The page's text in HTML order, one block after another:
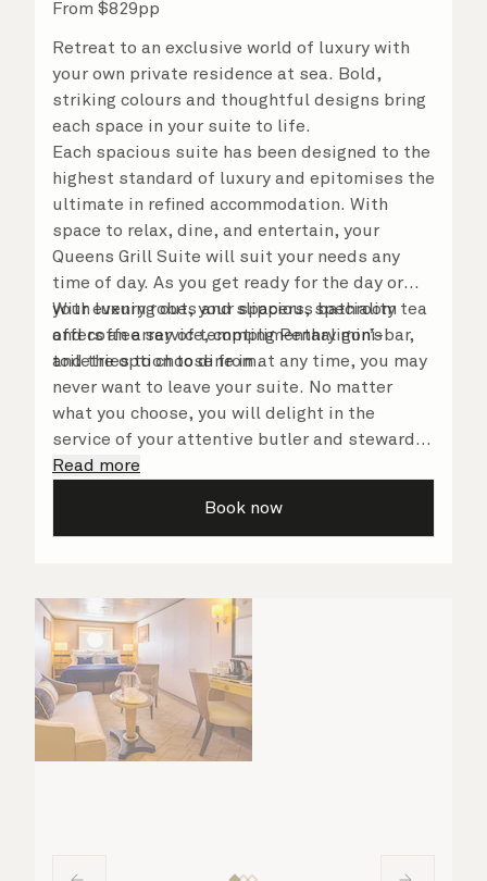
From $829pp
Retreat to an exclusive world of luxury with
your own private residence at sea. Bold,
striking colours and thoughtful designs bring
each space in your suite to life.
Each spacious suite has been designed to the
highest standard of luxury and epitomises the
ultimate in refined accommodation. With
space to relax, dine, and entertain, your
Queens Grill Suite will suit your needs any
time of day. As you get ready for the day or
your evening out, your spacious bathroom
offers an array of tempting Penhaligon’s
toiletries to choose from.
With luxury robes and slippers, speciality tea
and coffee service, complimentary mini-bar,
and the option to dine in at any time, you may
never want to leave your suite. No matter
what you choose, you will delight in the
service of your attentive butler and steward,
who are on hand to ensure all the finer details
Read more
Book now